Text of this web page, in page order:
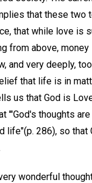
that these two
that while love is
from above,
and very deeply,
that life is in
us that God is
'"God's thoughts
life"(p. 286), so that
wonderful